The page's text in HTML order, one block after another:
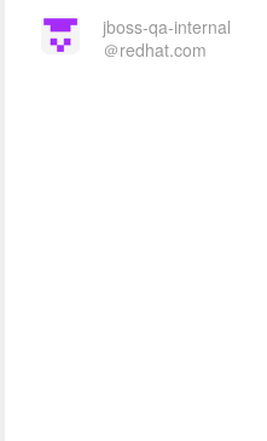
jboss-qa-internal
＠redhat.com